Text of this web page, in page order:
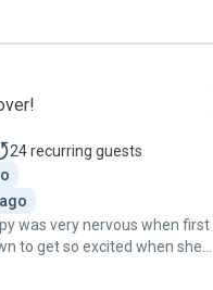
dogs love her visits and walks.
24recurring guests
was very nervous when first
to get so excited when she
dog so much joy and even